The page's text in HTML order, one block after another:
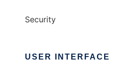
Security
USER INTERFACE